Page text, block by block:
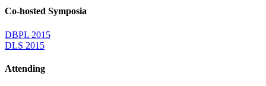
Co-hosted Symposia
DBPL 2015
DLS 2015
Attending